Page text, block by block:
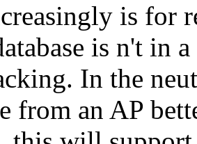
is for
is n't in
In the
from an AP